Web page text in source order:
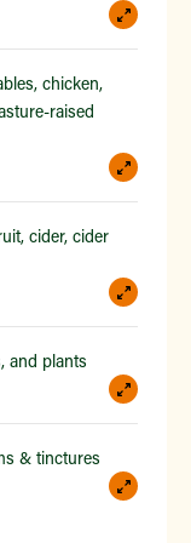
chicken,
raised
cider, cider
and plants
& tinctures